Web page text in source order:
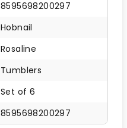
8595698200297
Hobnail
Rosaline
Tumblers
Set of 6
8595698200297